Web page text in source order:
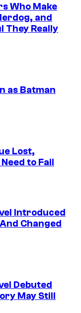
Who Make
and
They Really
as Batman
Lost,
to Fail
Introduced
Changed
Debuted
May Still